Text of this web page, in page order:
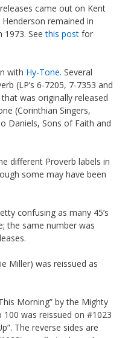
came out on Kent
remained in
1973. Seethis post for
with Hy-Tone. Several
(LP’s 6-7205, 7-7353 and
was originally released
(Corinthian Singers,
Daniels, Sons of Faith and
different Proverb labels in
some may have been
confusing as many 45’s
the same number was
Miller) was reissued as
Morning” by the Mighty
100 was reissued on #1023
The reverse sides are